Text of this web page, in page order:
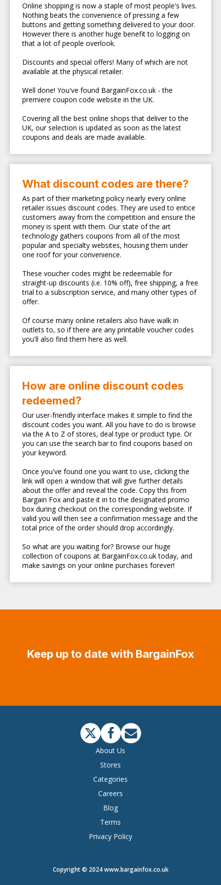
Online shopping is now a staple of most people's lives.
Nothing beats the convenience of pressing a few
buttons and getting something delivered to your door.
However there is another huge benefit to logging on
that a lot of people overlook.
Discounts and special offers! Many of which are not
available at the physical retailer.
Well done! You've found BargainFox.co.uk - the
premiere coupon code website in the UK.
Covering all the best online shops that deliver to the
UK, our selection is updated as soon as the latest
coupons and deals are made available.
What discount codes are there?
As part of their marketing policy nearly every online
retailer issues discount codes. They are used to entice
customers away from the competition and ensure the
money is spent with them. Our state of the art
technology gathers coupons from all of the most
popular and specialty websites, housing them under
one roof for your convenience.
These voucher codes might be redeemable for
straight-up discounts (i.e. 10% off), free shipping, a free
trial to a subscription service, and many other types of
offer.
Of course many online retailers also have walk in
outlets to, so if there are any printable voucher codes
you'll also find them here as well.
How are online discount codes
redeemed?
Our user-friendly interface makes it simple to find the
discount codes you want. All you have to do is browse
via the A to Z of stores, deal type or product type. Or
you can use the search bar to find coupons based on
your keyword.
Once you've found one you want to use, clicking the
link will open a window that will give further details
about the offer and reveal the code. Copy this from
Bargain Fox and paste it in to the designated promo
box during checkout on the corresponding website. If
valid you will then see a confirmation message and the
total price of the order should drop accordingly.
So what are you waiting for? Browse our huge
collection of coupons at BargainFox.co.uk today, and
make savings on your online purchases forever!
Keep up to date with BargainFox
About Us
Stores
Categories
Careers
Blog
Terms
Privacy Policy
Copyright © 2024 www.bargainfox.co.uk